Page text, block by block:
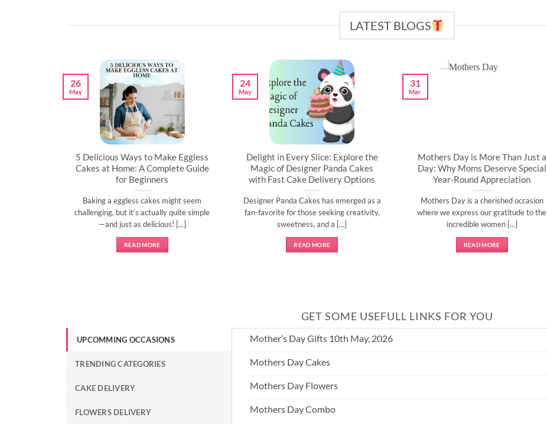
LATEST BLOGS
5 Delicious Ways to Make Eggless
Cakes at Home: A Complete Guide
for Beginners
Baking a eggless cakes might seem
challenging, but it’s actually quite simple
—and just as delicious! [...]
READ MORE
26
May
Delight in Every Slice: Explore the
Magic of Designer Panda Cakes
with Fast Cake Delivery Options
Designer Panda Cakes has emerged as a
fan-favorite for those seeking creativity,
sweetness, and a [...]
READ MORE
24
May
Mothers Day is More Than Just a
Day: Why Moms Deserve Special
Year-Round Appreciation
Mothers Day is a cherished occasion
where we express our gratitude to the
incredible women [...]
READ MORE
31
Mar
GET SOME USEFULL LINKS FOR YOU
UPCOMMING OCCASIONS
TRENDING CATEGORIES
CAKE DELIVERY
FLOWERS DELIVERY
Mother’s Day Gifts 10th May, 2026
Mothers Day Cakes
Mothers Day Flowers
Mothers Day Combo